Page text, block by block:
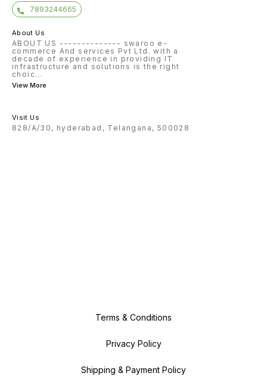
7893244665
About Us
ABOUT US -------------- swaroo e-
commerce And services Pvt Ltd. with a
decade of experience in providing IT
infrastructure and solutions is the right
choic...
View More
Visit Us
828/A/30, hyderabad, Telangana, 500028
Terms & Conditions
Privacy Policy
Shipping & Payment Policy